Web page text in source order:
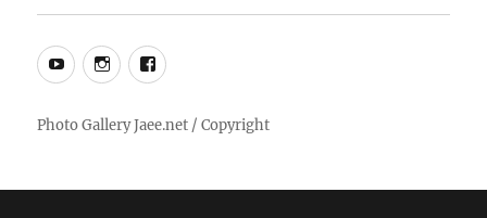
YouTubeInstagramFacebook